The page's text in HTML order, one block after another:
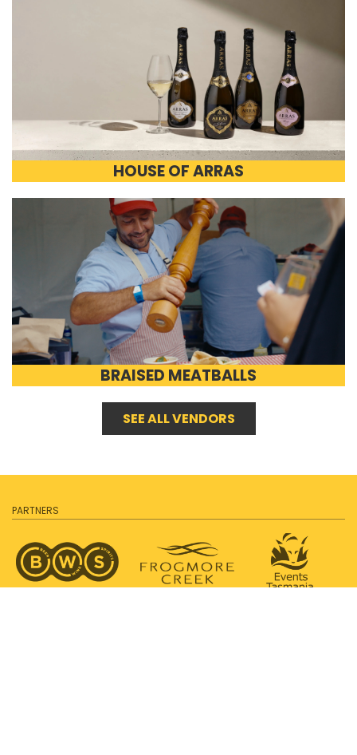
HOUSE OF ARRAS
BRAISED MEATBALLS
SEE ALL VENDORS
PARTNERS